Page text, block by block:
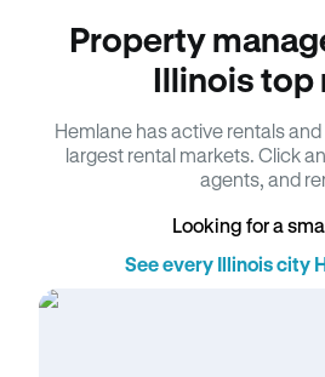
Property
Illinois top
Hemlane has active rentals
largest rental markets. Click
agents, and
Looking for a
See every Illinois city